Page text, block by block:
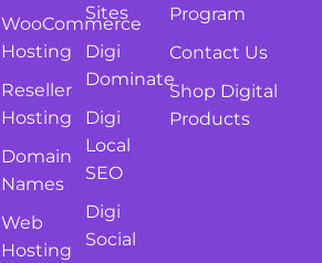
WooCommerce
Hosting
Reseller
Hosting
Domain
Names
Web
Hosting
Sites
Digi
Dominate
Digi
Local
SEO
Digi
Social
Program
Contact Us
Shop Digital
Products